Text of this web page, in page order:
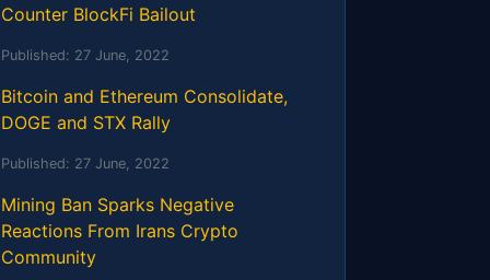
Counter BlockFi Bailout
Published: 27 June, 2022
Bitcoin and Ethereum Consolidate,
DOGE and STX Rally
Published: 27 June, 2022
Mining Ban Sparks Negative
Reactions From Irans Crypto
Community